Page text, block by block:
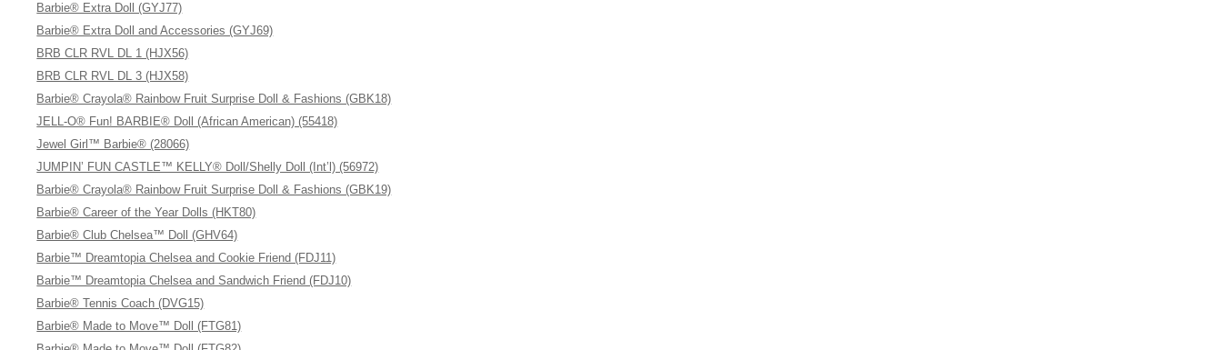
Barbie® Extra Doll (GYJ77)
Barbie® Extra Doll and Accessories (GYJ69)
BRB CLR RVL DL 1 (HJX56)
BRB CLR RVL DL 3 (HJX58)
Barbie® Crayola® Rainbow Fruit Surprise Doll & Fashions (GBK18)
JELL-O® Fun! BARBIE® Doll (African American) (55418)
Jewel Girl™ Barbie® (28066)
JUMPIN’ FUN CASTLE™ KELLY® Doll/Shelly Doll (Int’l) (56972)
Barbie® Crayola® Rainbow Fruit Surprise Doll & Fashions (GBK19)
Barbie® Career of the Year Dolls (HKT80)
Barbie® Club Chelsea™ Doll (GHV64)
Barbie™ Dreamtopia Chelsea and Cookie Friend (FDJ11)
Barbie™ Dreamtopia Chelsea and Sandwich Friend (FDJ10)
Barbie® Tennis Coach (DVG15)
Barbie® Made to Move™ Doll (FTG81)